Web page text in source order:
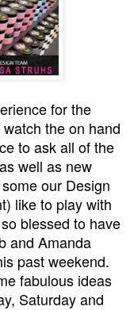
for the
the on hand
to ask all of the
well as new
our Design
like to play with
blessed to have
and Amanda
past weekend.
fabulous ideas
Saturday and